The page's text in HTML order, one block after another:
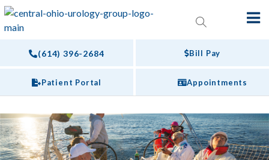
(614) 396-2684 Bill Pay
Appointments
Patient Portal